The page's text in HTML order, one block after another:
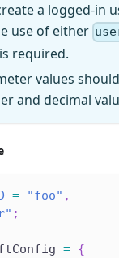
a logged-in
use of either
is required.
values
and decimal
= "foo" ,
;
= {